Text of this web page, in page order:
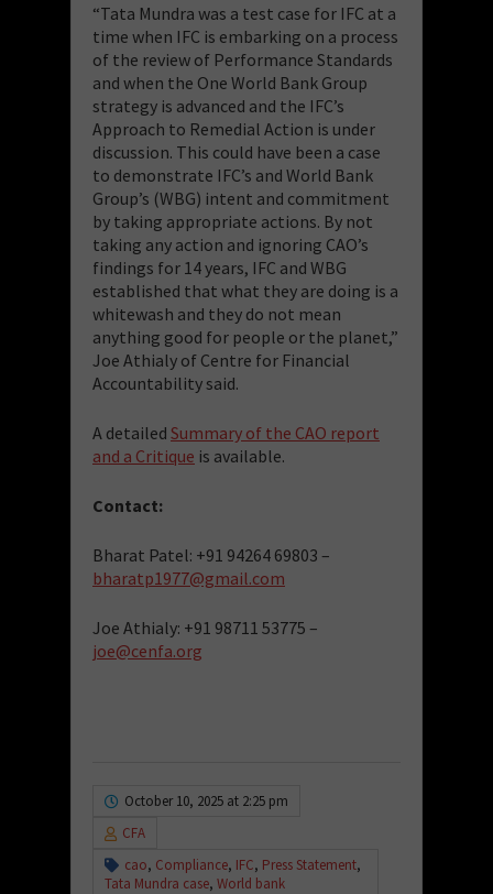
“Tata Mundra was a test case for IFC at a
time when IFC is embarking on a process
of the review of Performance Standards
and when the One World Bank Group
strategy is advanced and the IFC’s
Approach to Remedial Action is under
discussion. This could have been a case
to demonstrate IFC’s and World Bank
Group’s (WBG) intent and commitment
by taking appropriate actions. By not
taking any action and ignoring CAO’s
findings for 14 years, IFC and WBG
established that what they are doing is a
whitewash and they do not mean
anything good for people or the planet,”
Joe Athialy of Centre for Financial
Accountability said.
A detailed Summary of the CAO report
and a Critique is available.
Contact:
Bharat Patel: +91 94264 69803 –
bharatp1977@gmail.com
Joe Athialy: +91 98711 53775 –
joe@cenfa.org
October 10, 2025 at 2:25 pm
CFA
cao, Compliance, IFC, Press Statement,
Tata Mundra case, World bank